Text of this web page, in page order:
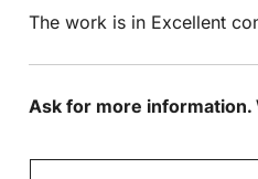
The work is in Excellent
Ask for more information.